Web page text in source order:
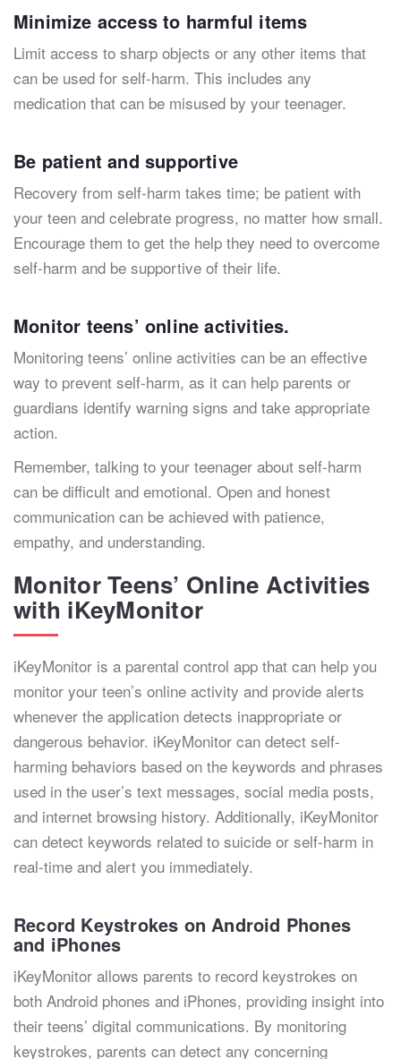
Minimize access to harmful items
Limit access to sharp objects or any other items that
can be used for self-harm. This includes any
medication that can be misused by your teenager.
Be patient and supportive
Recovery from self-harm takes time; be patient with
your teen and celebrate progress, no matter how small.
Encourage them to get the help they need to overcome
self-harm and be supportive of their life.
Monitor teens’ online activities.
Monitoring teens’ online activities can be an effective
way to prevent self-harm, as it can help parents or
guardians identify warning signs and take appropriate
action.
Remember, talking to your teenager about self-harm
can be difficult and emotional. Open and honest
communication can be achieved with patience,
empathy, and understanding.
Monitor Teens’ Online Activities
with iKeyMonitor
iKeyMonitor is a parental control app that can help you
monitor your teen’s online activity and provide alerts
whenever the application detects inappropriate or
dangerous behavior. iKeyMonitor can detect self-
harming behaviors based on the keywords and phrases
used in the user’s text messages, social media posts,
and internet browsing history. Additionally, iKeyMonitor
can detect keywords related to suicide or self-harm in
real-time and alert you immediately.
Record Keystrokes on Android Phones
and iPhones
iKeyMonitor allows parents to record keystrokes on
both Android phones and iPhones, providing insight into
their teens’ digital communications. By monitoring
keystrokes, parents can detect any concerning